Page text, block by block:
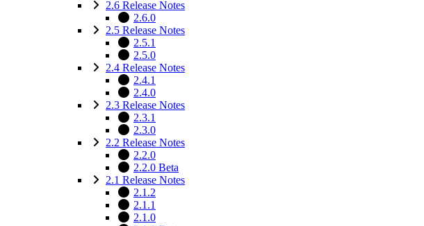
2.6 Release Notes
2.6.0
2.5 Release Notes
2.5.1
2.5.0
2.4 Release Notes
2.4.1
2.4.0
2.3 Release Notes
2.3.1
2.3.0
2.2 Release Notes
2.2.0
2.2.0 Beta
2.1 Release Notes
2.1.2
2.1.1
2.1.0